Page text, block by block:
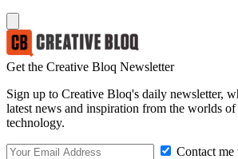
Get the Creative Bloq Newsletter
Sign up to Creative Bloq's daily newsletter,
latest news and inspiration from the worlds of
technology.
Contact